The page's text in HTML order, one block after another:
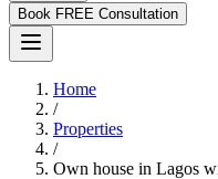
Book FREE Consultation
Home
/
Properties
/
Own house in Lagos